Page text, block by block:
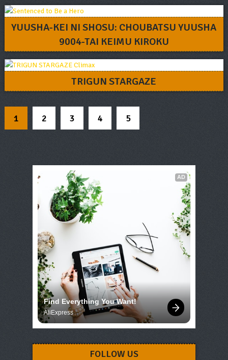
YUUSHA-KEI NI SHOSU: CHOUBATSU YUUSHA
9004-TAI KEIMU KIROKU
TRIGUN STARGAZE
1 2 3 4 5
AD
Find Everything You Want!
AliExpress
FOLLOW US